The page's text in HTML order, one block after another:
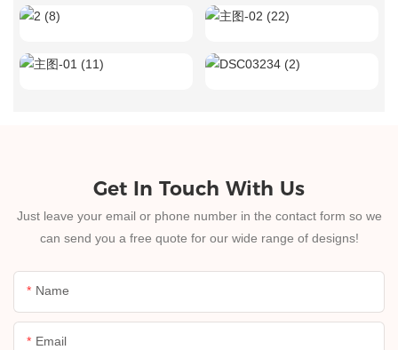
Get In Touch With Us
Just leave your email or phone number in the contact form so we
can send you a free quote for our wide range of designs!
Name
Email